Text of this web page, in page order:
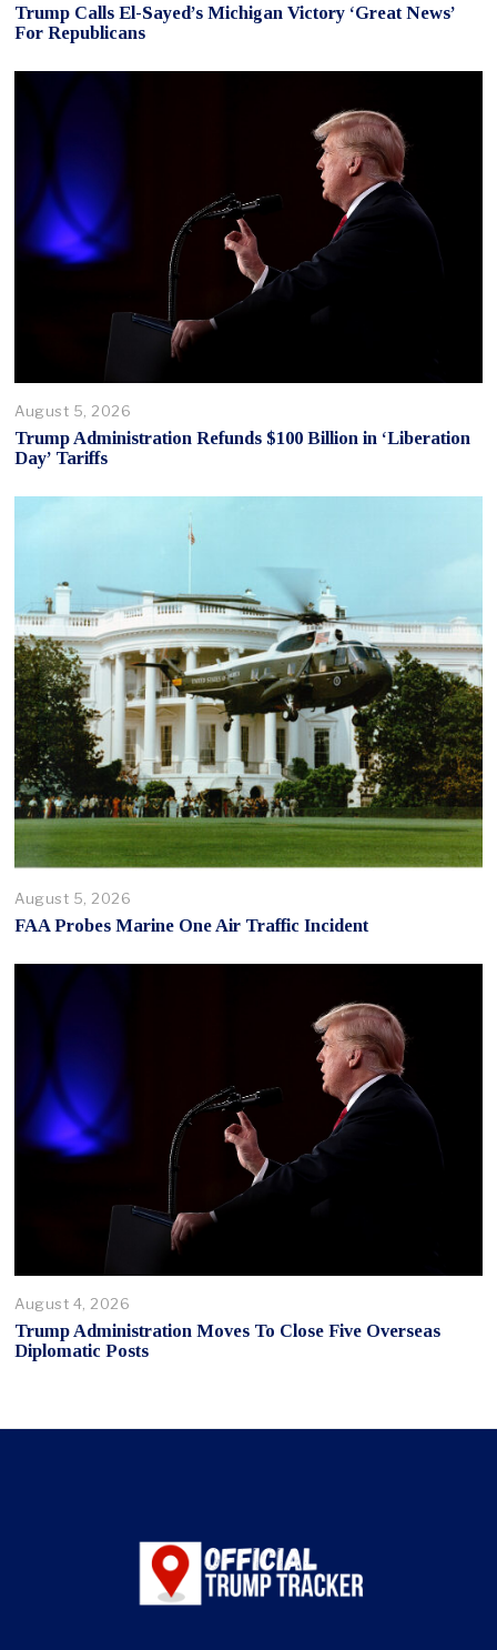
Trump Calls El-Sayed’s Michigan Victory ‘Great News’
For Republicans
August 5, 2026
Trump Administration Refunds $100 Billion in ‘Liberation
Day’ Tariffs
August 5, 2026
FAA Probes Marine One Air Traffic Incident
August 4, 2026
Trump Administration Moves To Close Five Overseas
Diplomatic Posts